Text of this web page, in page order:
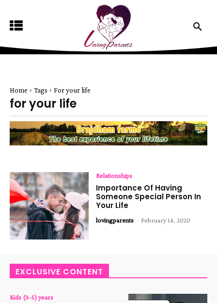
Home Tags For your life
for your life
Relationships
Importance Of Having
Someone Special Person In
Your Life
lovingparents - February 14, 2020
EXCLUSIVE CONTENT
Kids (3-5) years